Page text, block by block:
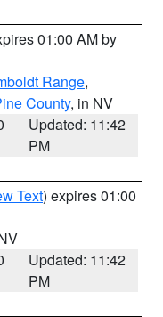
01:00 AM by
Range,
County, in NV
Updated: 11:42
PM
Text) expires 01:00
Updated: 11:42
PM